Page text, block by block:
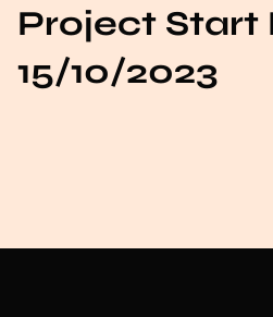
Project Start
15/10/2023